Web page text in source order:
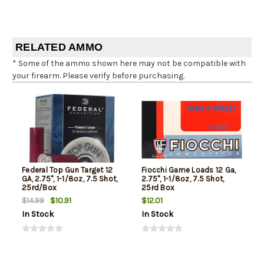
RELATED AMMO
* Some of the ammo shown here may not be compatible with
your firearm. Please verify before purchasing.
Federal Top Gun Target 12
GA, 2.75", 1-1/8oz, 7.5 Shot,
25rd/Box
$14.99
$10.91
In Stock
Fiocchi Game Loads 12 Ga,
2.75", 1-1/8oz, 7.5 Shot,
25rd Box
$12.01
In Stock